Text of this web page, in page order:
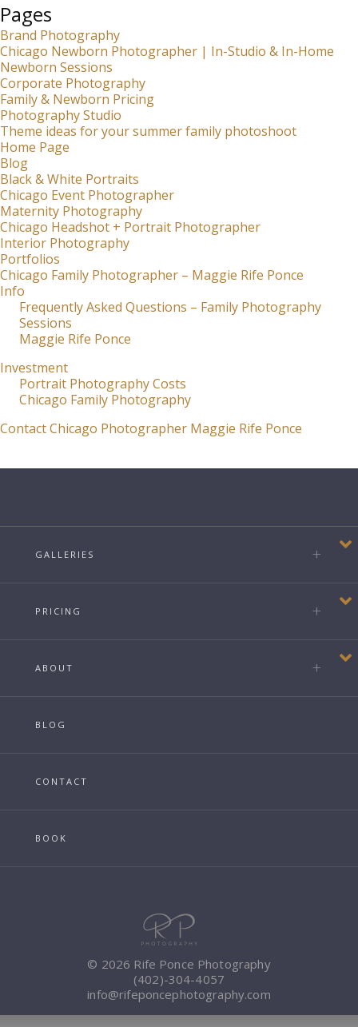
Pages
Brand Photography
Chicago Newborn Photographer | In-Studio & In-Home
Newborn Sessions
Corporate Photography
Family & Newborn Pricing
Photography Studio
Theme ideas for your summer family photoshoot
Home Page
Blog
Black & White Portraits
Chicago Event Photographer
Maternity Photography
Chicago Headshot + Portrait Photographer
Interior Photography
Portfolios
Chicago Family Photographer – Maggie Rife Ponce
Info
Frequently Asked Questions – Family Photography
Sessions
Maggie Rife Ponce
Investment
Portrait Photography Costs
Chicago Family Photography
Contact Chicago Photographer Maggie Rife Ponce
GALLERIES
PRICING
ABOUT
BLOG
CONTACT
BOOK
© 2026 Rife Ponce Photography
(402)-304-4057
info@rifeponcephotography.com